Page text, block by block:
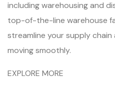
including warehousing and
top-of-the-line warehouse
streamline your supply
moving smoothly.
EXPLORE MORE